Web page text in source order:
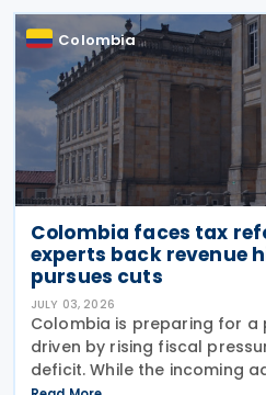
Colombia
Colombia faces tax
experts back revenue
pursues cuts
JULY 03, 2026
Colombia is preparing for
driven by rising fiscal
deficit. While the incoming